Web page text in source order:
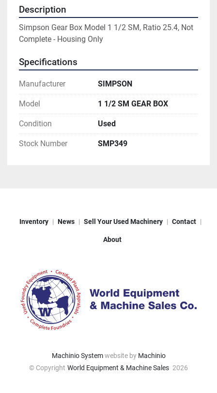
Description
Simpson Gear Box Model 1 1/2 SM, Ratio 25.4, Not
Complete - Housing Only
Specifications
Manufacturer SIMPSON
Model 1 1/2 SM GEAR BOX
Condition Used
Stock Number SMP349
Inventory News Sell Your Used Machinery Contact
About
Machinio Systemwebsite by Machinio
© Copyright World Equipment & Machine Sales 2026